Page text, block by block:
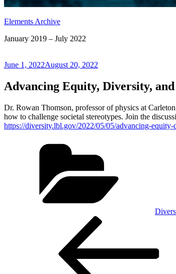
Elements Archive
January 2019 – July 2022
Posted
June 1, 2022August 20, 2022
Advancing Equity, Diversity,
Dr. Rowan Thomson, professor of physics at
how to challenge societal stereotypes. Join the
https://diversity.lbl.gov/2022/05/05/advancing-